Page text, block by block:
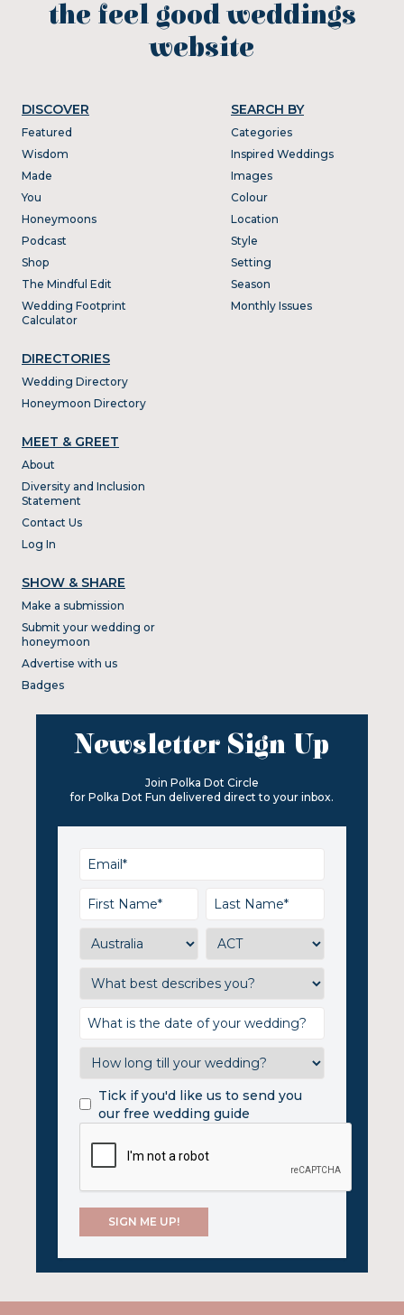
the feel good weddings
website
DISCOVER
Featured
Wisdom
Made
You
Honeymoons
Podcast
Shop
The Mindful Edit
Wedding Footprint
Calculator
DIRECTORIES
Wedding Directory
Honeymoon Directory
SEARCH BY
Categories
Inspired Weddings
Images
Colour
Location
Style
Setting
Season
Monthly Issues
MEET & GREET
About
Diversity and Inclusion
Statement
Contact Us
Log In
SHOW & SHARE
Make a submission
Submit your wedding or
honeymoon
Advertise with us
Badges
Newsletter Sign Up
Join Polka Dot Circle
for Polka Dot Fun delivered direct to your inbox.
Tick if you'd like us to send you
our free wedding guide